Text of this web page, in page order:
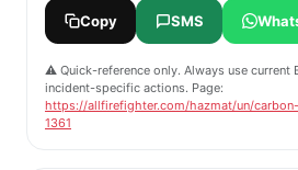
Copy SMS
⚠️ Quick-reference only. Always use current
incident-specific actions. Page:
https://allfirefighter.com/hazmat/un/
1361